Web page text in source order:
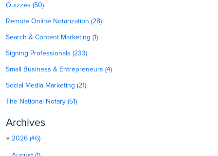
Quizzes (50)
Remote Online Notarization (28)
Search & Content Marketing (1)
Signing Professionals (233)
Small Business & Entrepreneurs (4)
Social Media Marketing (21)
The National Notary (51)
Archives
2026 (46)